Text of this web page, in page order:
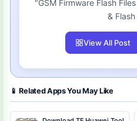
"GSM Firmware Flash
& Flash
View All Post
📱 Related Apps You May Like